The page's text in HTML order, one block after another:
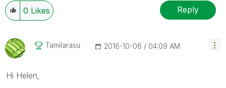
0 Likes Reply
Tamilarasu ‎2016-10-06 04:09 AM
Hi Helen,